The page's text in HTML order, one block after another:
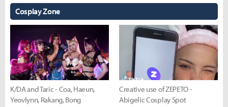
Cosplay Zone
K/DA and Taric - Coa, Haeun,
Yeovlynn, Rakang, Bong
Creative use of ZEPETO -
Abigelic Cosplay Spot